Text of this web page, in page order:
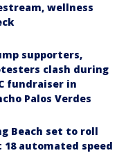
wellness
supporters,
clash during
fundraiser in
Palos Verdes
Beach set to roll
18 automated speed